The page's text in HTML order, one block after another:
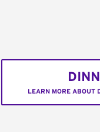
LEARN MORE ABOUT